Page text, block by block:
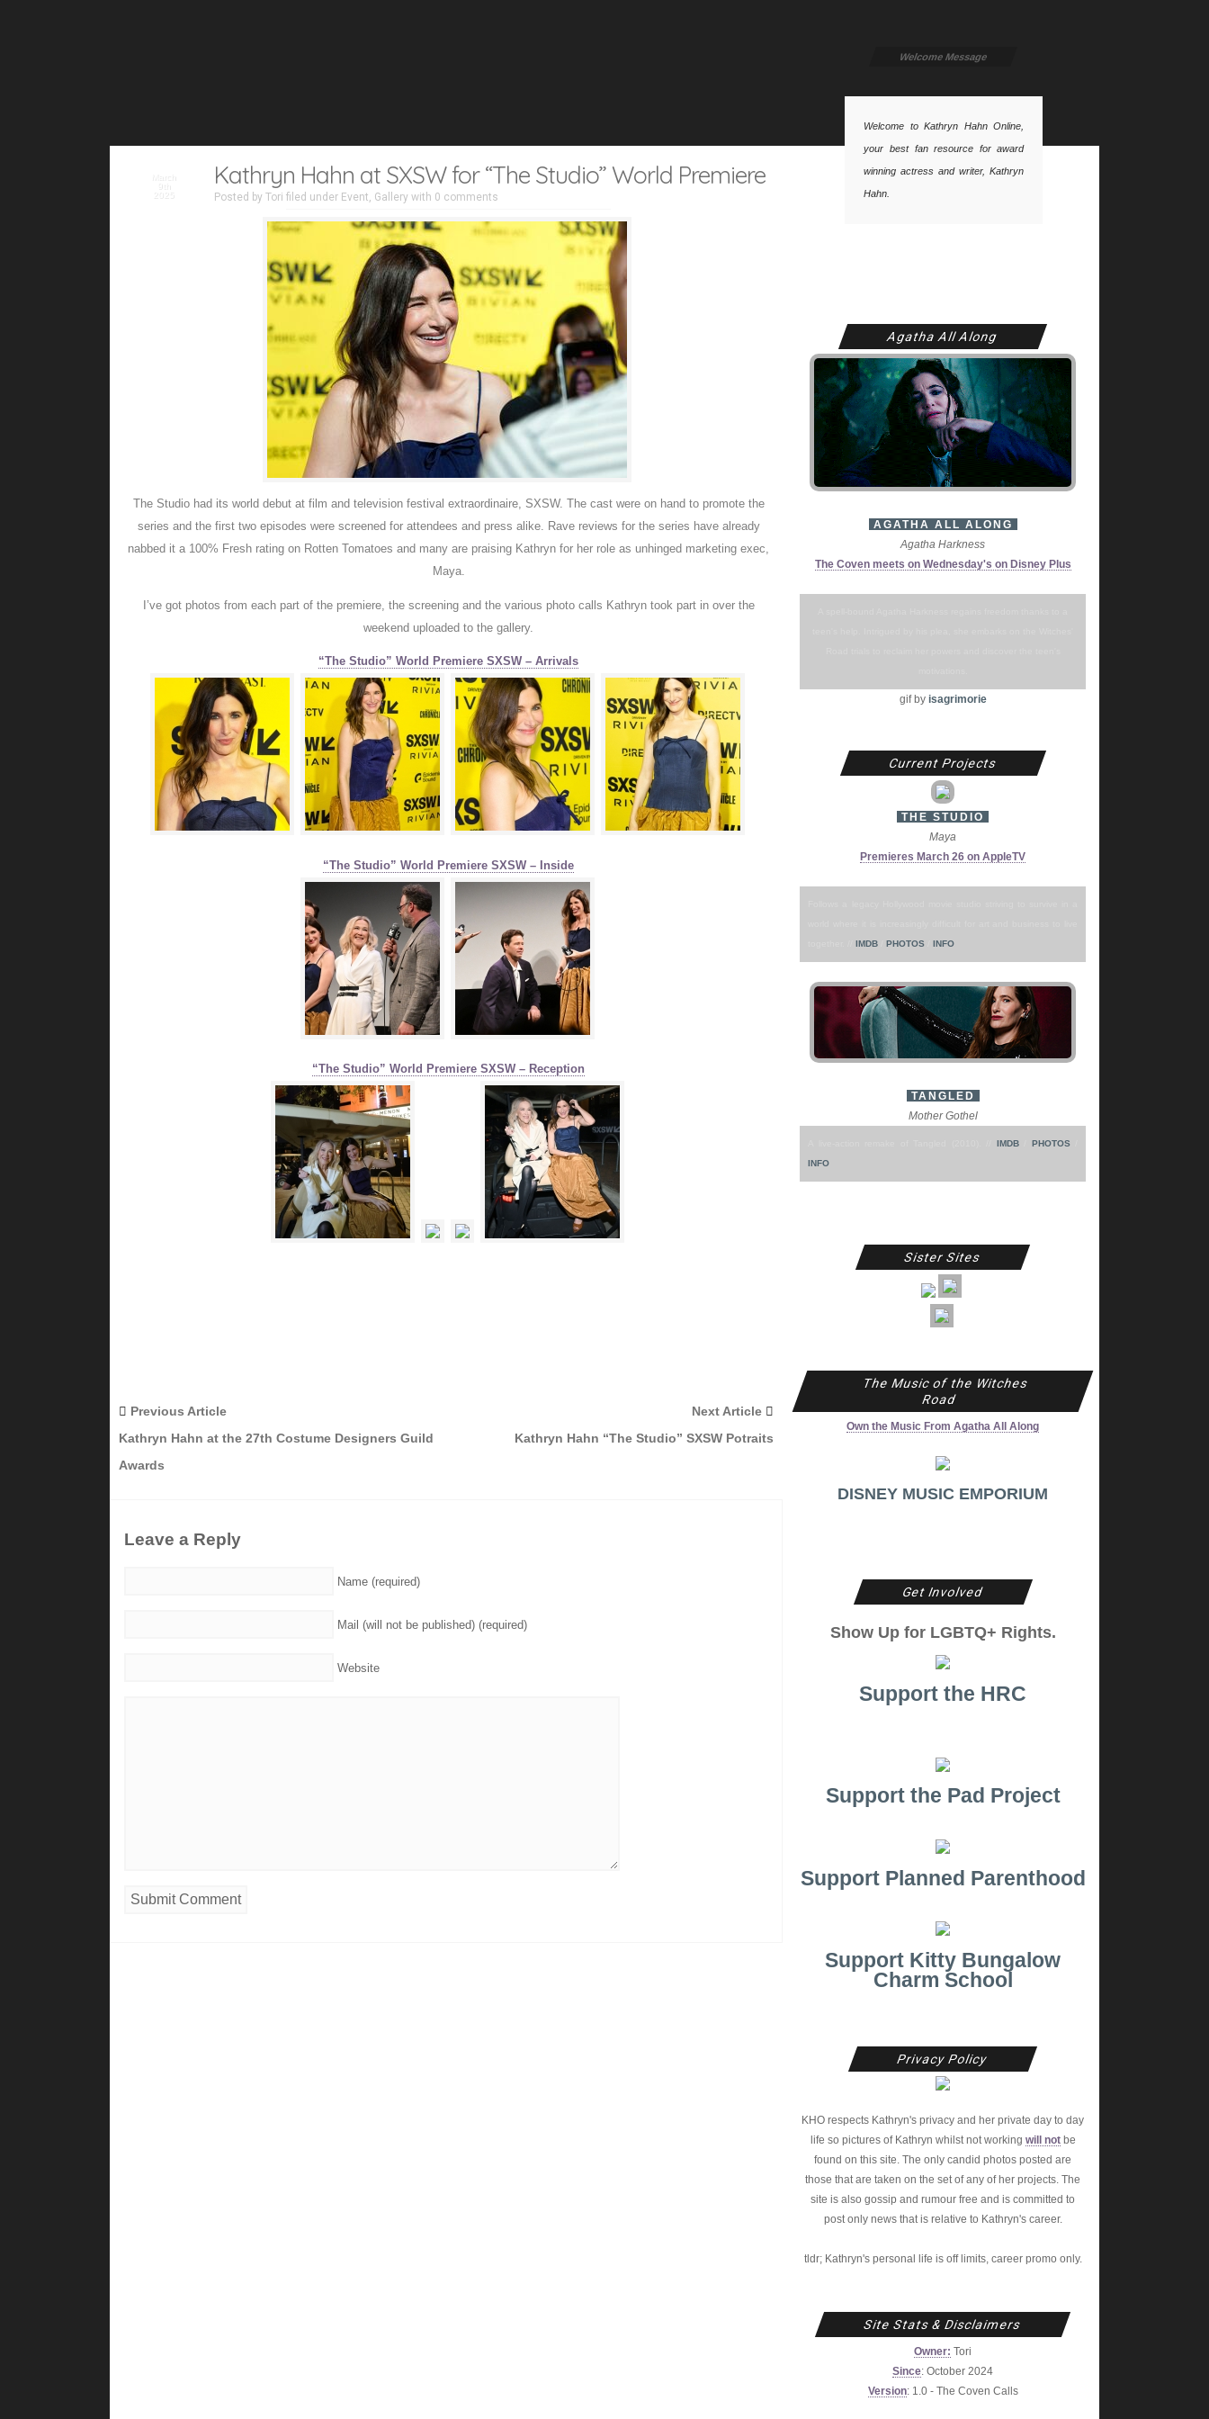
9th
Kathryn Hahn at SXSW for “The Studio” World Premiere
Posted by Tori filed under Event, Gallery with 0 comments
The Studio had its world debut at film and television festival extraordinaire, SXSW. The cast were on hand to promote the
series and the first two episodes were screened for attendees and press alike. Rave reviews for the series have already
nabbed it a 100% Fresh rating on Rotten Tomatoes and many are praising Kathryn for her role as unhinged marketing exec,
Maya.
I’ve got photos from each part of the premiere, the screening and the various photo calls Kathryn took part in over the
weekend uploaded to the gallery.
“The Studio” World Premiere SXSW – Arrivals
“The Studio” World Premiere SXSW – Inside
“The Studio” World Premiere SXSW – Reception
Previous Article
Kathryn Hahn at the 27th Costume Designers Guild
Awards
Next Article
Kathryn Hahn “The Studio” SXSW Potraits
Leave a Reply
Name (required)
Mail (will not be published) (required)
Website
Welcome to Kathryn Hahn Online,
your best fan resource for award
winning actress and writer, Kathryn
Hahn.
Welcome Message
Agatha All Along
AGATHA ALL ALONG
Agatha Harkness
The Coven meets on Wednesday's on Disney Plus
gif by isagrimorie
Current Projects
THE STUDIO
Maya
Premieres March 26 on AppleTV
together. //IMDB /PHOTOS /INFO
TANGLED
Mother Gothel
IMDB/ PHOTOS/
INFO
Sister Sites
The Music of the Witches
Road
Own the Music From Agatha All Along
DISNEY MUSIC EMPORIUM
Get Involved
Show Up for LGBTQ+ Rights.
Support the HRC
Support the Pad Project
Support Planned Parenthood
Support Kitty Bungalow
Charm School
Privacy Policy
KHO respects Kathryn's privacy and her private day to day
life so pictures of Kathryn whilst not working will notbe
found on this site. The only candid photos posted are
those that are taken on the set of any of her projects. The
site is also gossip and rumour free and is committed to
post only news that is relative to Kathryn's career.
tldr; Kathryn's personal life is off limits, career promo only.
Site Stats & Disclaimers
Owner: Tori
Since: October 2024
Version: 1.0 - The Coven Calls